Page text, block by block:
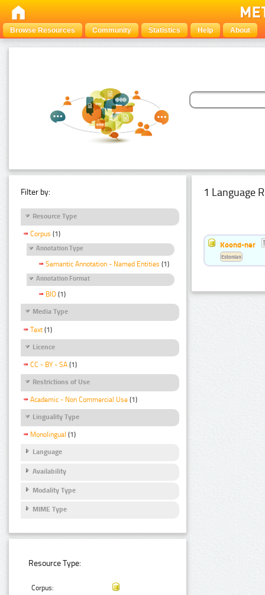
Browse Resources Community Statistics Help About
Filter by:
Resource Type
Corpus (1)
Annotation Type
Semantic Annotation - Named Entities (1)
Annotation Format
BIO (1)
Media Type
Text (1)
Licence
CC - BY - SA (1)
Restrictions of Use
Academic - Non Commercial Use (1)
Linguality Type
Monolingual (1)
Language
Availability
Modality Type
MIME Type
Resource Type:
Corpus:
1 Language
Koond-ner
Estonian